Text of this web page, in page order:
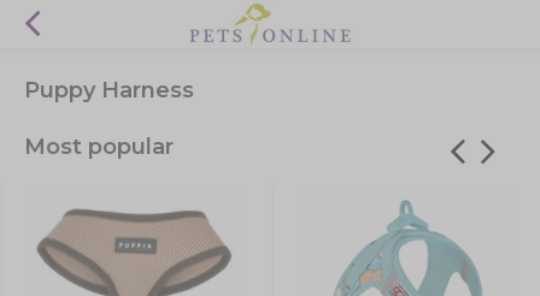
Puppy Harness
Most popular